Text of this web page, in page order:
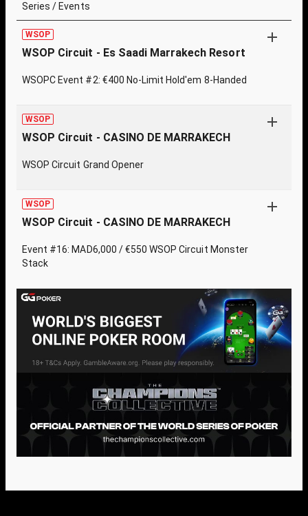
Series / Events
WSOP
WSOP Circuit - Es Saadi Marrakech Resort
WSOPC Event #2: €400 No-Limit Hold'em 8-Handed
WSOP
WSOP Circuit - CASINO DE MARRAKECH
WSOP Circuit Grand Opener
WSOP
WSOP Circuit - CASINO DE MARRAKECH
Event #16: MAD6,000 / €550 WSOP Circuit Monster
Stack